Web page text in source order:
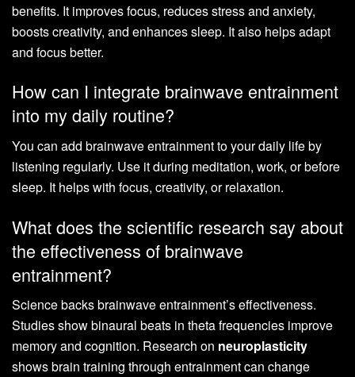
benefits. It improves focus, reduces stress and anxiety,
boosts creativity, and enhances sleep. It also helps adapt
and focus better.
How can I integrate brainwave entrainment
into my daily routine?
You can add brainwave entrainment to your daily life by
listening regularly. Use it during meditation, work, or before
sleep. It helps with focus, creativity, or relaxation.
What does the scientific research say about
the effectiveness of brainwave
entrainment?
Science backs brainwave entrainment’s effectiveness.
Studies show binaural beats in theta frequencies improve
memory and cognition. Research on neuroplasticity
shows brain training through entrainment can change